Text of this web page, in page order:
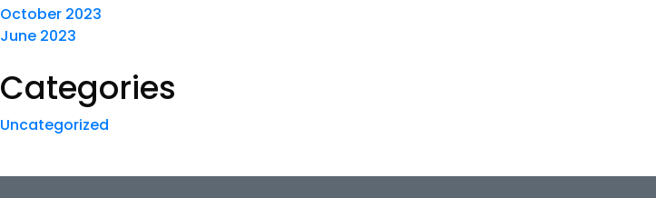
October 2023
June 2023
Categories
Uncategorized